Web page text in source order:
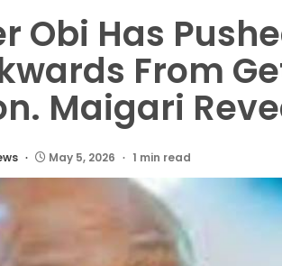
Obi Has
From
Maigari
May 5, 2026 1 min read